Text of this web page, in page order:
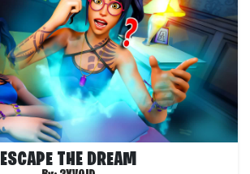
ESCAPE THE DREAM